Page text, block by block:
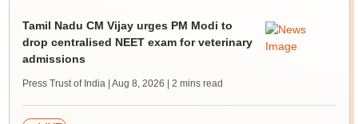
Tamil Nadu CM Vijay urges PM Modi to
drop centralised NEET exam for veterinary
admissions
Press Trust of India | Aug 8, 2026 | 2 mins read